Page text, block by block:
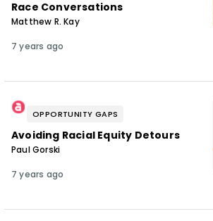
Race Conversations
Matthew R. Kay
7 years ago
OPPORTUNITY GAPS
Avoiding Racial Equity Detours
Paul Gorski
7 years ago